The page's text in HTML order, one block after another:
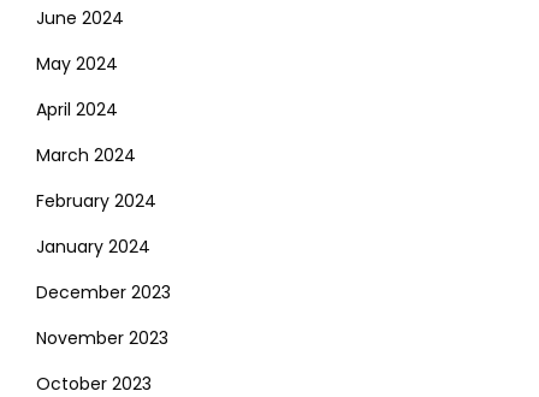
June 2024
May 2024
April 2024
March 2024
February 2024
January 2024
December 2023
November 2023
October 2023